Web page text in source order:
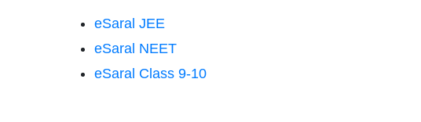
eSaral JEE
eSaral NEET
eSaral Class 9-10